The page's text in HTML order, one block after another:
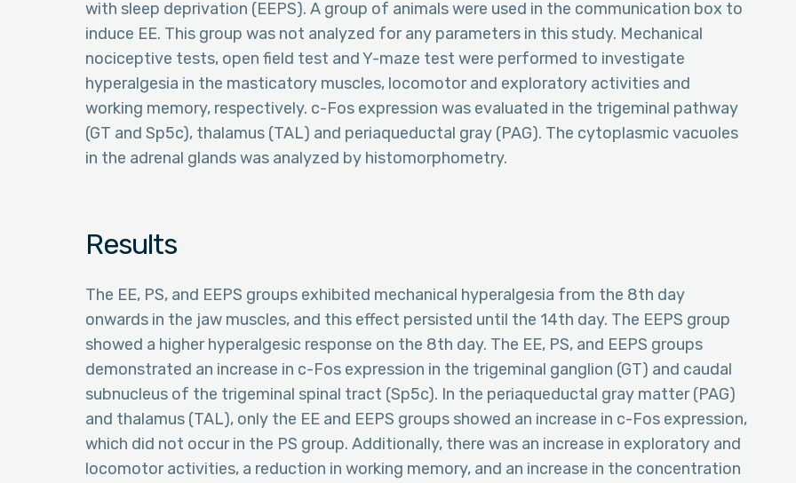
with sleep deprivation (EEPS). A group of animals were used in the communication box to
induce EE. This group was not analyzed for any parameters in this study. Mechanical
nociceptive tests, open field test and Y-maze test were performed to investigate
hyperalgesia in the masticatory muscles, locomotor and exploratory activities and
working memory, respectively. c-Fos expression was evaluated in the trigeminal pathway
(GT and Sp5c), thalamus (TAL) and periaqueductal gray (PAG). The cytoplasmic vacuoles
in the adrenal glands was analyzed by histomorphometry.
Results
The EE, PS, and EEPS groups exhibited mechanical hyperalgesia from the 8th day
onwards in the jaw muscles, and this effect persisted until the 14th day. The EEPS group
showed a higher hyperalgesic response on the 8th day. The EE, PS, and EEPS groups
demonstrated an increase in c-Fos expression in the trigeminal ganglion (GT) and caudal
subnucleus of the trigeminal spinal tract (Sp5c). In the periaqueductal gray matter (PAG)
and thalamus (TAL), only the EE and EEPS groups showed an increase in c-Fos expression,
which did not occur in the PS group. Additionally, there was an increase in exploratory and
locomotor activities, a reduction in working memory, and an increase in the concentration